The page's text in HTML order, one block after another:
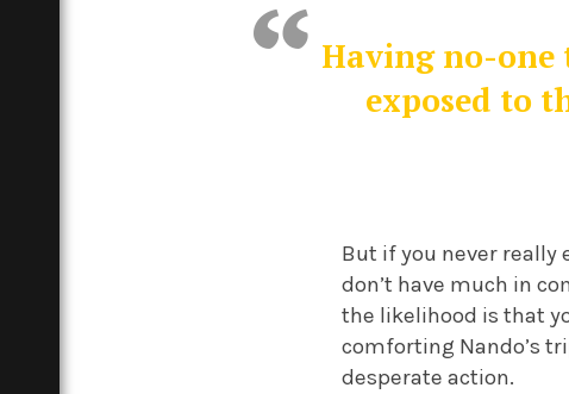
Having no-one
exposed to
But if you never
don’t have much in
the likelihood is that
comforting Nando’s
desperate action.